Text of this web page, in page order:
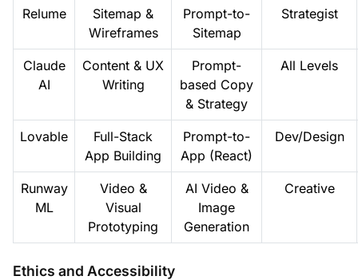
Relume
Sitemap &
Wireframes
Prompt-to-
Sitemap
Strategist
Claude
AI
Content & UX
Writing
Prompt-
based Copy
& Strategy
All Levels
Lovable
Full-Stack
App Building
Prompt-to-
App (React)
Dev/Design
Runway
ML
Video &
Visual
Prototyping
AI Video &
Image
Generation
Creative
Ethics and Accessibility